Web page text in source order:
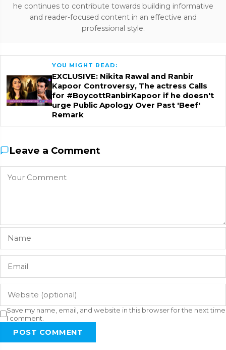
he continues to contribute towards building informative
and reader-focused content in an effective and
professional style.
YOU MIGHT READ:
EXCLUSIVE: Nikita Rawal and Ranbir
Kapoor Controversy, The actress Calls
for #BoycottRanbirKapoor if he doesn't
urge Public Apology Over Past 'Beef'
Remark
Leave a Comment
Save my name, email, and website in this browser for the next time
I comment.
POST COMMENT